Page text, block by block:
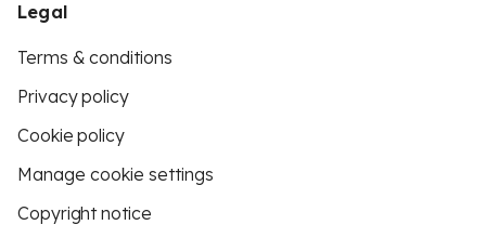
Legal
Terms & conditions
Privacy policy
Cookie policy
Manage cookie settings
Copyright notice